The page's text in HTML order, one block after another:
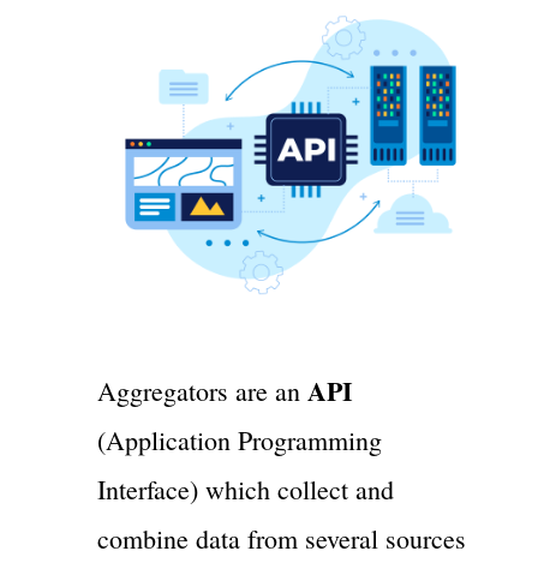
Aggregators are an API
(Application Programming
Interface) which collect and
combine data from several sources